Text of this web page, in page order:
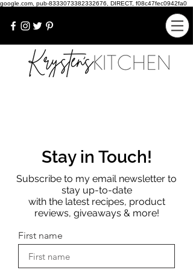
google.com, pub-8333073382332676, DIRECT, f08c47fec0942fa0
Stay in Touch!
Subscribe to my email newsletter to
stay up-to-date
with the latest recipes, product
reviews, giveaways & more!
First name